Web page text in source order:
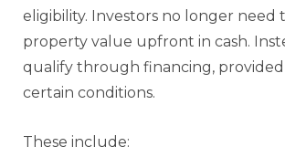
eligibility. Investors no longer need
property value upfront in cash.
qualify through financing,
certain conditions.
These include: